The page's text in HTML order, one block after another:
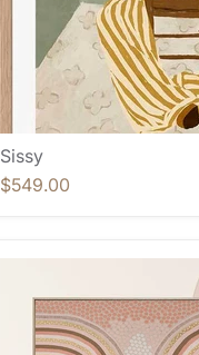
Sissy
$549.00